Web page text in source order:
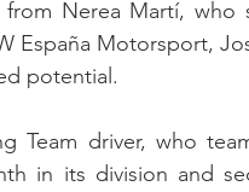
from Nerea Martí,
España Motorsport,
potential.
Team driver, who
in its division and